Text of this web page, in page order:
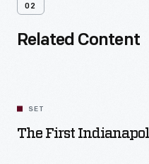
02
Related Content
SET
The First